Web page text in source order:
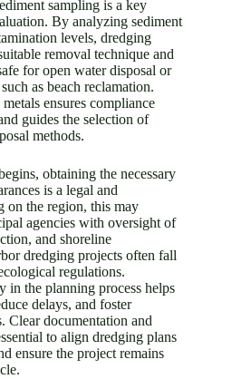
sampling is a key
By analyzing sediment
levels, dredging
removal technique and
for open water disposal or
as beach reclamation.
ensures compliance
guides the selection of
methods.
obtaining the necessary
is a legal and
on the region, this may
agencies with oversight of
and shoreline
dredging projects often fall
regulations.
in the planning process helps
delays, and foster
Clear documentation and
to align dredging plans
ensure the project remains